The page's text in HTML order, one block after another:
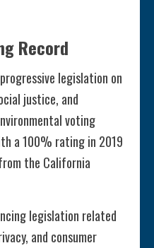
Record
legislation on
justice, and
voting
a 100% rating in 2019
the California
legislation related
and consumer